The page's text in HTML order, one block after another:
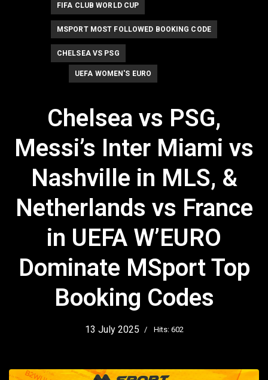
FIFA CLUB WORLD CUP
MSPORT MOST FOLLOWED BOOKING CODE
CHELSEA VS PSG
UEFA WOMEN'S EURO
Chelsea vs PSG,
Messi’s Inter Miami vs
Nashville in MLS, &
Netherlands vs France
in UEFA W’EURO
Dominate MSport Top
Booking Codes
13 July 2025 Hits: 602